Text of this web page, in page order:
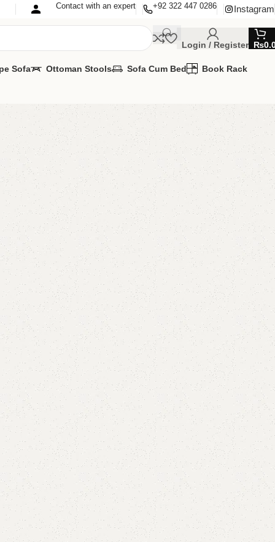
Contact with an expert +92 322 447 0286 Instagram
Login / Register ₨
Sofa Ottoman Stools Sofa Cum Bed Book Rack
Study Table With
Kids study table
IT IN ANY SIZE AND COLOR.
24/7
₨33,000.00
Add to cart
Buy now
Add to wishlist